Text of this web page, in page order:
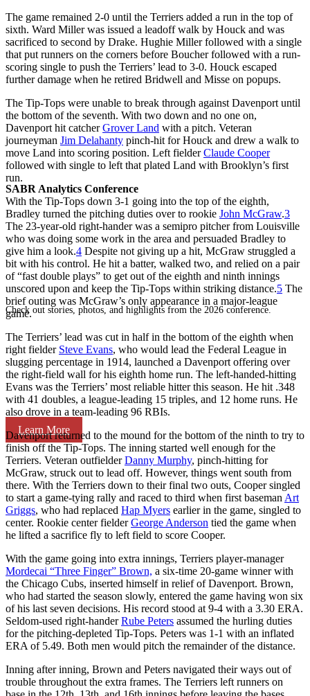
SABR Analytics Conference
Check out stories, photos, and highlights from the 2026 conference.
Learn More
The game remained 2-0 until the Terriers added a run in the top of
sixth. Ward Miller was issued a leadoff walk by Houck and was
sacrificed to second by Drake. Hughie Miller followed with a single
that put runners on the corners before Boucher followed with a run-
scoring single to push the Terriers’ lead to 3-0. Houck escaped
further damage when he retired Bridwell and Misse on popups.
The Tip-Tops were unable to break through against Davenport until
the bottom of the seventh. With two down and no one on,
Davenport hit catcherGrover Land with a pitch. Veteran
journeyman Jim Delahanty pinch-hit for Houck and drew a walk to
move Land into scoring position. Left fielderClaude Cooper
followed with single to left that plated Land with Brooklyn’s first
run.
With the Tip-Tops down 3-1 going into the top of the eighth,
Bradley turned the pitching duties over to rookie John McGraw.3
The 23-year-old right-hander was a semipro pitcher from Louisville
who was doing some work in the area and persuaded Bradley to
give him a look.4 Despite not giving up a hit, McGraw struggled a
bit with his control. He hit a batter, walked two, and relied on a pair
of “fast double plays” to get out of the eighth and ninth innings
unscored upon and keep the Tip-Tops within striking distance.5 The
brief outing was McGraw’s only appearance in a major-league
game.
The Terriers’ lead was cut in half in the bottom of the eighth when
right fielder Steve Evans, who would lead the Federal League in
slugging percentage in 1914, launched a Davenport offering over
the right-field wall for his eighth home run. The left-handed-hitting
Evans was the Terriers’ most reliable hitter this season. He hit .348
with 41 doubles, a league-leading 15 triples, and 12 home runs. He
also drove in a team-leading 96 RBIs.
Davenport returned to the mound for the bottom of the ninth to try to
finish off the Tip-Tops. The inning started well enough for the
Terriers. Veteran outfielderDanny Murphy, pinch-hitting for
McGraw, struck out to lead off. However, things went south from
there. With the Terriers down to their final two outs, Cooper singled
to start a game-tying rally and raced to third when first baseman Art
Griggs, who had replaced Hap Myers earlier in the game, singled to
center. Rookie center fielderGeorge Anderson tied the game when
he lifted a sacrifice fly to left field to score Cooper.
With the game going into extra innings, Terriers player-manager
Mordecai “Three Finger” Brown, a six-time 20-game winner with
the Chicago Cubs, inserted himself in relief of Davenport. Brown,
who had started the season slowly, entered the game having won six
of his last seven decisions. His record stood at 9-4 with a 3.30 ERA.
Seldom-used right-handerRube Peters assumed the hurling duties
for the pitching-depleted Tip-Tops. Peters was 1-1 with an inflated
ERA of 5.49. Both men would pitch the remainder of the distance.
Inning after inning, Brown and Peters navigated their ways out of
trouble throughout the extra frames. The Terriers left runners on